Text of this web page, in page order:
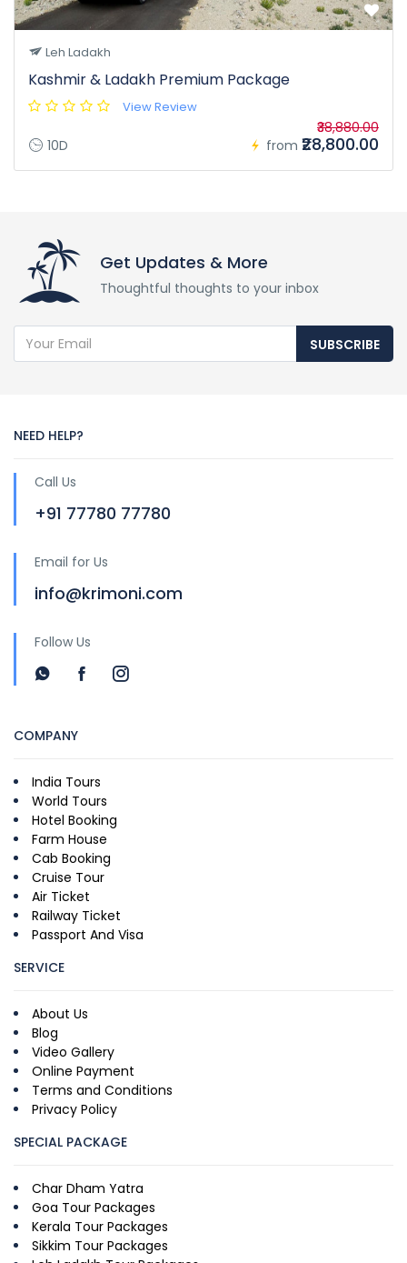
Leh Ladakh
Kashmir & Ladakh Premium Package
View Review
10D from
₹38,880.00
₹28,800.00
Get Updates & More
Thoughtful thoughts to your inbox
SUBSCRIBE
NEED HELP?
Call Us
+91 77780 77780
Email for Us
info@krimoni.com
Follow Us
COMPANY
India Tours
World Tours
Hotel Booking
Farm House
Cab Booking
Cruise Tour
Air Ticket
Railway Ticket
Passport And Visa
SERVICE
About Us
Blog
Video Gallery
Online Payment
Terms and Conditions
Privacy Policy
SPECIAL PACKAGE
Char Dham Yatra
Goa Tour Packages
Kerala Tour Packages
Sikkim Tour Packages